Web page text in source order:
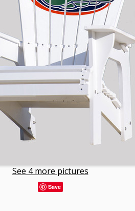
See 4 more pictures
Save